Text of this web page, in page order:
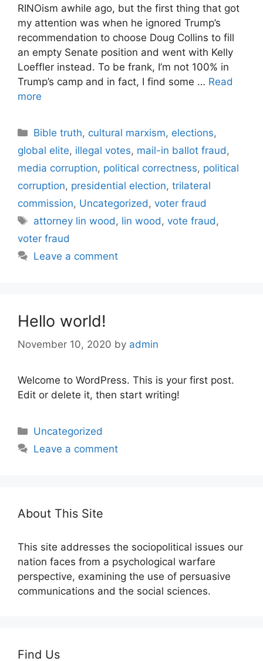
RINOism awhile ago, but the first thing that got
my attention was when he ignored Trump’s
recommendation to choose Doug Collins to fill
an empty Senate position and went with Kelly
Loeffler instead. To be frank, I’m not 100% in
Trump’s camp and in fact, I find some … Read
more
Categories
Bible truth, cultural marxism, elections,
global elite, illegal votes, mail-in ballot fraud ,
media corruption, political correctness, political
corruption, presidential election, trilateral
commission, Uncategorized , voter fraud
Tags
attorney lin wood , lin wood ,vote fraud ,
voter fraud
Leave a comment
Hello world!
November 10, 2020 by admin
Welcome to WordPress. This is your first post.
Edit or delete it, then start writing!
Categories
Uncategorized
Leave a comment
About This Site
This site addresses the sociopolitical issues our
nation faces from a psychological warfare
perspective, examining the use of persuasive
communications and the social sciences.
Find Us